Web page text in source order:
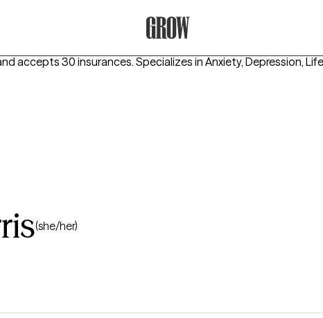
accepts 30 insurances. Specializes in Anxiety, Depression,
(she/her)